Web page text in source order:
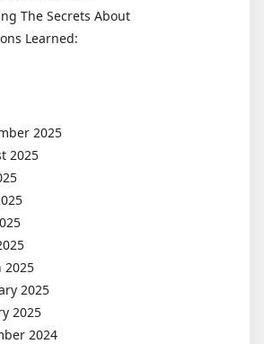
The Secrets About
Learned:
2025
2025
2025
2025
2025
2024